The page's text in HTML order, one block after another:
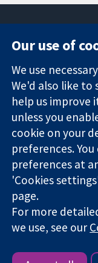
Trusted
evidence.
Informed
decisions.
Better health.
The Cochrane
company limited by
England & Wales. VAT
Copyright © 2026 The
Website Terms &
Our use of
We use
We'd also like
help us improve
unless you
cookie on your
preferences.
preferences at
'Cookies
page.
For more
we use, see our